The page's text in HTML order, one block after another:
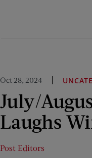
Oct 28, 2024
July/
Laughs
Post Editors